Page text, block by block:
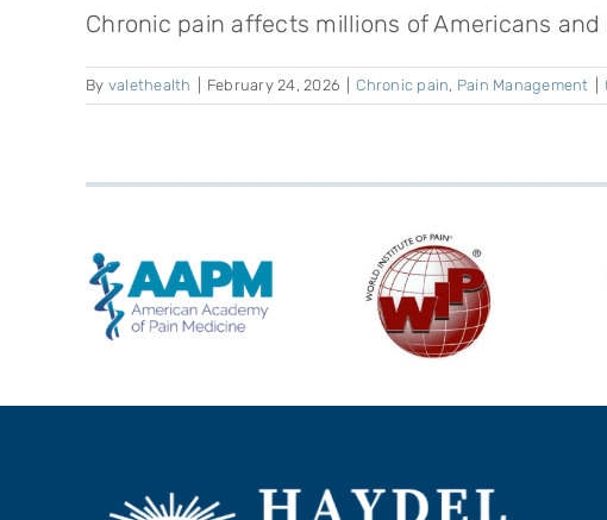
Chronic pain affects millions of Americans
By valethealth February 24, 2026 Chronic pain, Pain Management